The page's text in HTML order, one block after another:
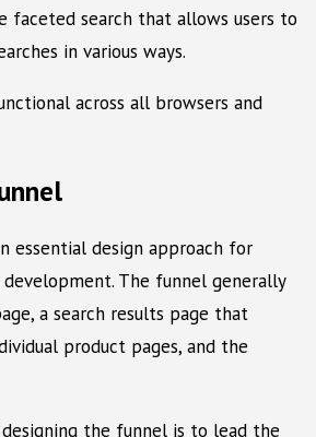
faceted search that allows users to
in various ways.
across all browsers and
essential design approach for
The funnel generally
a search results page that
product pages, and the
the funnel is to lead the